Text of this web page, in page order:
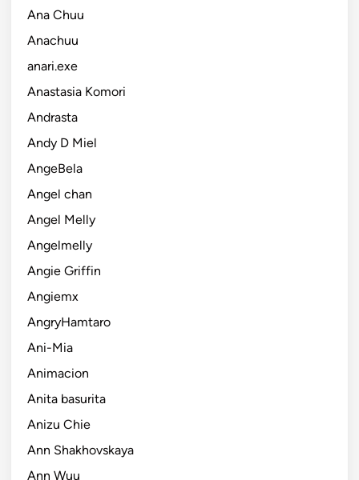
Ana Chuu
Anachuu
anari.exe
Anastasia Komori
Andrasta
Andy D Miel
AngeBela
Angel chan
Angel Melly
Angelmelly
Angie Griffin
Angiemx
AngryHamtaro
Ani-Mia
Animacion
Anita basurita
Anizu Chie
Ann Shakhovskaya
Ann Wuu